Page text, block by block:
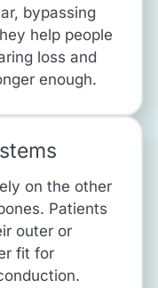
bypassing
help people
loss and
enough.
on the other
Patients
outer or
fit for